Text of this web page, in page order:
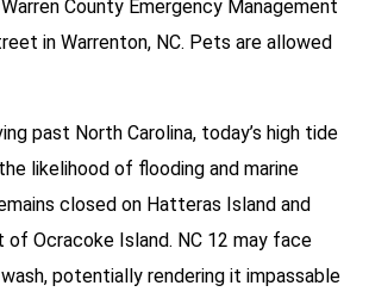
County Emergency Management
in Warrenton, NC. Pets are allowed
past North Carolina, today’s high tide
likelihood of flooding and marine
closed on Hatteras Island and
of Ocracoke Island. NC 12 may face
potentially rendering it impassable